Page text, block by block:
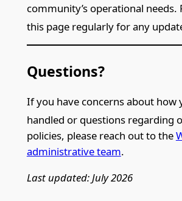
community’s operational needs.
this page regularly for any
Questions?
If you have concerns about how
handled or questions regarding
policies, please reach out to the
administrative team.
Last updated: July 2026